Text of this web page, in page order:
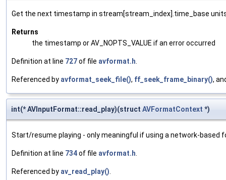
Get the next timestamp in stream[stream_index].time_base
Returns
the timestamp or AV_NOPTS_VALUE if an error occurred
Definition at line 727of file avformat.h.
Referenced by avformat_seek_file(), ff_seek_frame_binary(),
int(* AVInputFormat::read_play)(struct AVFormatContext *)
Start/resume playing - only meaningful if using a network-based
Definition at line 734of file avformat.h.
Referenced by av_read_play().